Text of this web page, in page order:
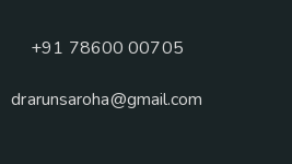
+91 78600 00705
drarunsaroha@gmail.com